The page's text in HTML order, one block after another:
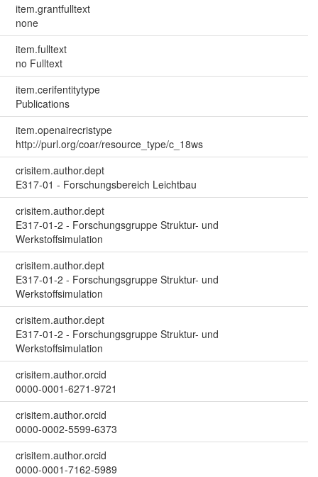
item.grantfulltext
none
item.fulltext
no Fulltext
item.cerifentitytype
Publications
item.openairecristype
http://purl.org/coar/resource_type/c_18ws
crisitem.author.dept
E317-01 - Forschungsbereich Leichtbau
crisitem.author.dept
E317-01-2 - Forschungsgruppe Struktur- und
Werkstoffsimulation
crisitem.author.dept
E317-01-2 - Forschungsgruppe Struktur- und
Werkstoffsimulation
crisitem.author.dept
E317-01-2 - Forschungsgruppe Struktur- und
Werkstoffsimulation
crisitem.author.orcid
0000-0001-6271-9721
crisitem.author.orcid
0000-0002-5599-6373
crisitem.author.orcid
0000-0001-7162-5989